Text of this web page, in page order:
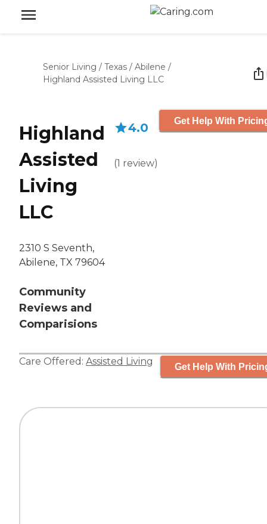
Senior Living / Texas / Abilene /
Highland Assisted Living LLC
Highland
Assisted
Living
LLC
2310 S Seventh,
Abilene, TX 79604
Community
Reviews and
Comparisions
4.0
(1 review)
Get Help With
Care Offered: Assisted Living Get Help With